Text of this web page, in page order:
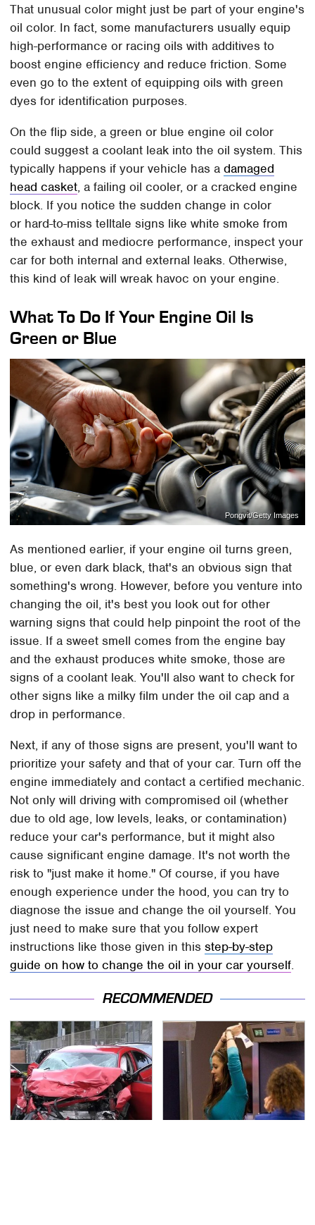
That unusual color might just be part of your engine's
oil color. In fact, some manufacturers usually equip
high-performance or racing oils with additives to
boost engine efficiency and reduce friction. Some
even go to the extent of equipping oils with green
dyes for identification purposes.
On the flip side, a green or blue engine oil color
could suggest a coolant leak into the oil system. This
typically happens if your vehicle has adamaged
head casket, a failing oil cooler, or a cracked engine
block. If you notice the sudden change in color
or hard-to-miss telltale signs like white smoke from
the exhaust and mediocre performance, inspect your
car for both internal and external leaks. Otherwise,
this kind of leak will wreak havoc on your engine.
What To Do If Your Engine Oil Is
Green or Blue
Pongvit/Getty Images
As mentioned earlier, if your engine oil turns green,
blue, or even dark black, that's an obvious sign that
something's wrong. However, before you venture into
changing the oil, it's best you look out for other
warning signs that could help pinpoint the root of the
issue. If a sweet smell comes from the engine bay
and the exhaust produces white smoke, those are
signs of a coolant leak. You'll also want to check for
other signs like a milky film under the oil cap and a
drop in performance.
Next, if any of those signs are present, you'll want to
prioritize your safety and that of your car. Turn off the
engine immediately and contact a certified mechanic.
Not only will driving with compromised oil (whether
due to old age, low levels, leaks, or contamination)
reduce your car's performance, but it might also
cause significant engine damage. It's not worth the
risk to "just make it home." Of course, if you have
enough experience under the hood, you can try to
diagnose the issue and change the oil yourself. You
just need to make sure that you follow expert
instructions like those given in thisstep-by-step
guide on how to change the oil in your car yourself.
RECOMMENDED